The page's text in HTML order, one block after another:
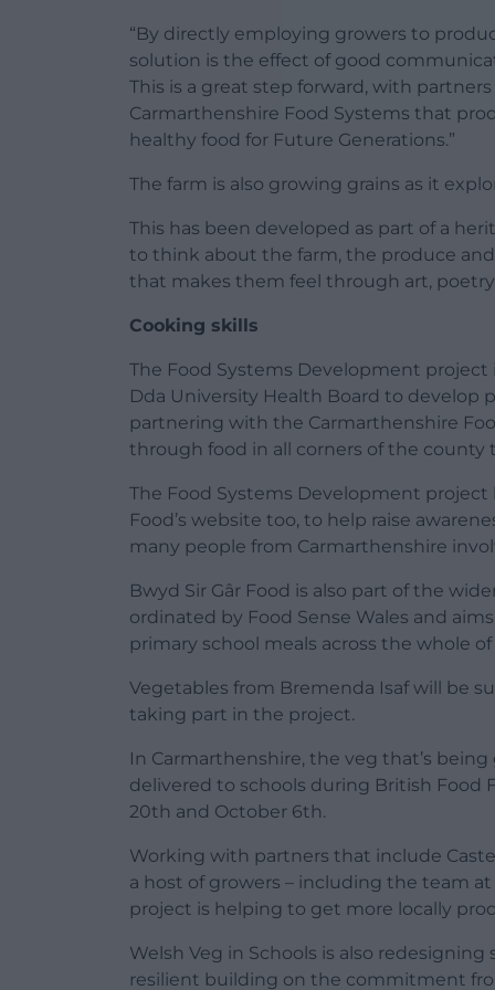
“By directly employing growers to
solution is the effect of good
This is a great step forward, with
Carmarthenshire Food Systems that
healthy food for Future Generations.”
The farm is also growing grains as it
This has been developed as part of a
to think about the farm, the produce
that makes them feel through art,
Cooking skills
The Food Systems Development
Dda University Health Board to develop
partnering with the Carmarthenshire
through food in all corners of the county
The Food Systems Development
Food’s website too, to help raise
many people from Carmarthenshire
Bwyd Sir Gâr Food is also part of the
ordinated by Food Sense Wales and
primary school meals across the whole of
Vegetables from Bremenda Isaf will be
taking part in the project.
In Carmarthenshire, the veg that’s
delivered to schools during British
20th and October 6th.
Working with partners that include
a host of growers – including the team
project is helping to get more locally
Welsh Veg in Schools is also
resilient building on the commitment